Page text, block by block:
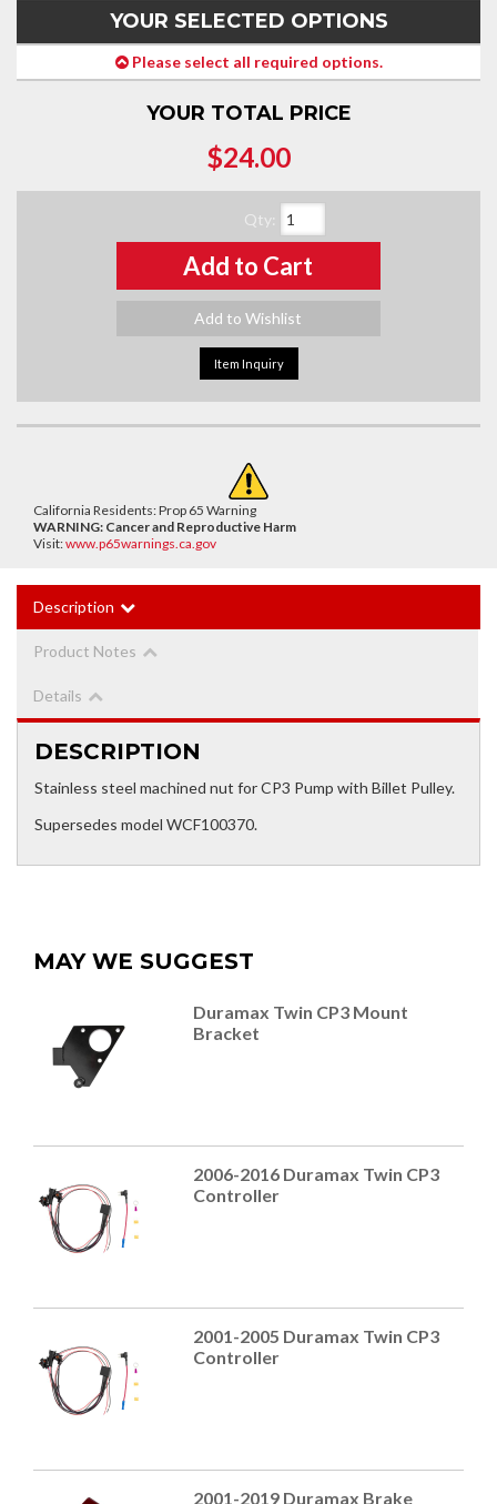
YOUR SELECTED OPTIONS
Please select all required options.
YOUR TOTAL PRICE
$24.00
Qty:
Add to Cart
Add to Wishlist
Item Inquiry
California Residents: Prop 65 Warning
WARNING: Cancer and Reproductive Harm
Visit:www.p65warnings.ca.gov
Description
Product Notes
Details
DESCRIPTION
Stainless steel machined nut for CP3 Pump with Billet Pulley.
Supersedes model WCF100370.
MAY WE SUGGEST
Duramax Twin CP3 Mount
Bracket
2006-2016 Duramax Twin CP3
Controller
2001-2005 Duramax Twin CP3
Controller
2001-2019 Duramax Brake